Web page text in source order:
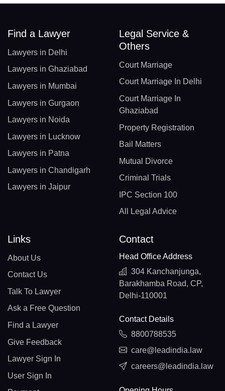
Find a Lawyer
Lawyers in Delhi
Lawyers in Ghaziabad
Lawyers in Mumbai
Lawyers in Gurgaon
Lawyers in Noida
Lawyers in Lucknow
Lawyers in Patna
Lawyers in Chandigarh
Lawyers in Jaipur
Legal Service &
Others
Court Marriage
Court Marriage In Delhi
Court Marriage In
Ghaziabad
Property Registration
Bail Matters
Mutual Divorce
Criminal Trials
IPC Section 100
All Legal Advice
Links
About Us
Contact Us
Talk To Lawyer
Ask a Free Question
Find a Lawyer
Give Feedback
Lawyer Sign In
User Sign In
Contact
Head Office Address
304 Kanchanjunga,
Barakhamba Road, CP,
Delhi-110001
Contact Details
8800788535
care@leadindia.law
careers@leadindia.law